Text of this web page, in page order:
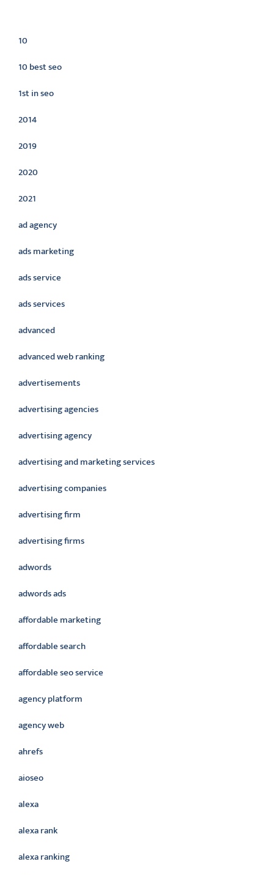
10
10 best seo
1st in seo
2014
2019
2020
2021
ad agency
ads marketing
ads service
ads services
advanced
advanced web ranking
advertisements
advertising agencies
advertising agency
advertising and marketing services
advertising companies
advertising firm
advertising firms
adwords
adwords ads
affordable marketing
affordable search
affordable seo service
agency platform
agency web
ahrefs
aioseo
alexa
alexa rank
alexa ranking